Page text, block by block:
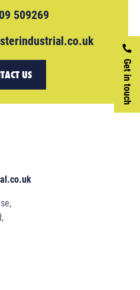
Get in touch
509269
US